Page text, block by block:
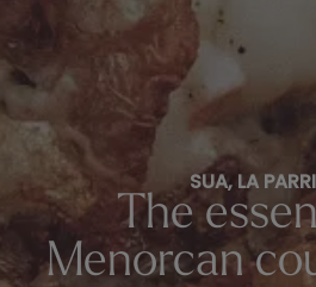
SUA, LA
The
Menorcan